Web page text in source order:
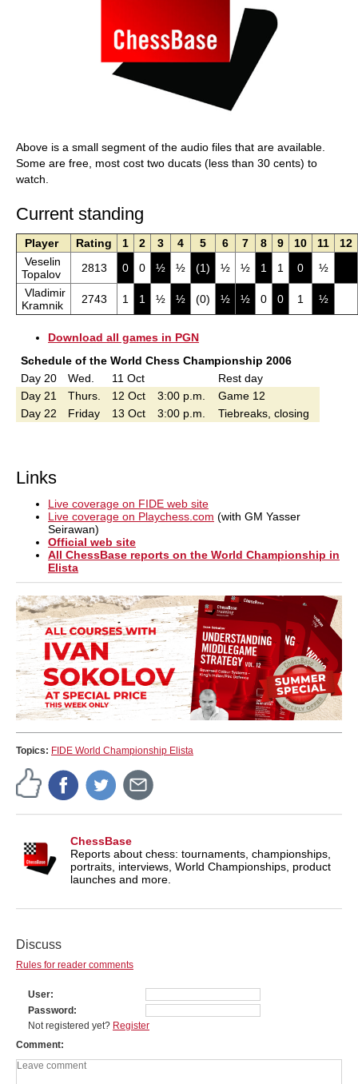
Above is a small segment of the audio files that are available.
Some are free, most cost two ducats (less than 30 cents) to
watch.
Current standing
Player Rating 1 2 3 4 5 6 7 8 9 10 11
12
Veselin
Topalov
2813 0 0 ½ ½ (1) ½ ½ 1 1 0
½
Vladimir
Kramnik
2743 1 1 ½ ½ (0) ½ ½ 0 0 1 ½
Download all games in PGN
Schedule of the World Chess Championship 2006
Day 20
Wed. 11 Oct
Rest day
Day 21
Thurs. 12 Oct 3:00 p.m.
Game 12
Day 22
Friday 13 Oct 3:00 p.m. Tiebreaks, closing
Links
Live coverage on FIDE web site
Live coverage on Playchess.com (with GM Yasser
Seirawan)
Official web site
All ChessBase reports on the World Championship in
Elista
Topics: FIDE World Championship Elista
ChessBase
Reports about chess: tournaments, championships,
portraits, interviews, World Championships, product
launches and more.
Discuss
Rules for reader comments
User
Password
Not registered yet? Register
Comment